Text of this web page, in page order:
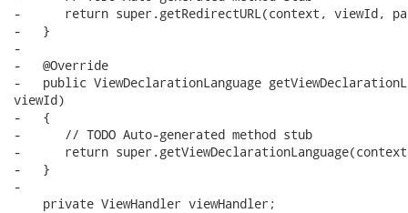
-      return super.getRedirectURL(context, viewId,
-   }
-
-   @Override
-   public ViewDeclarationLanguage
viewId)
-   {
-      // TODO Auto-generated method stub
-      return
-   }
-
    private ViewHandler viewHandler;